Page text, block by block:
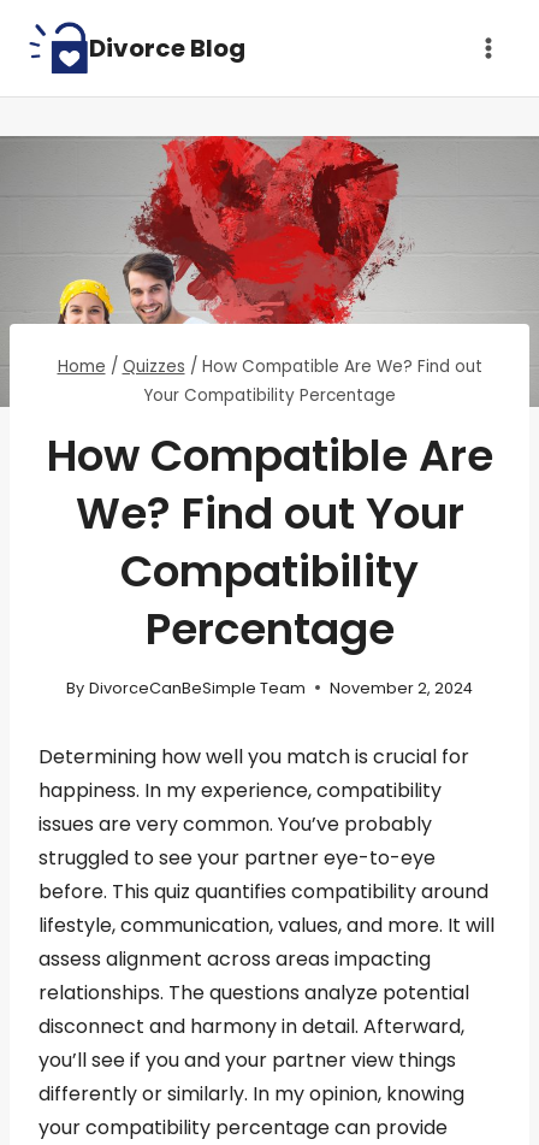
content
Divorce Blog
Home / Quizzes / How Compatible Are We? Find out
Your Compatibility Percentage
How Compatible Are
We? Find out Your
Compatibility
Percentage
By DivorceCanBeSimple Team November 2, 2024
Determining how well you match is crucial for
happiness. In my experience, compatibility
issues are very common. You’ve probably
struggled to see your partner eye-to-eye
before. This quiz quantifies compatibility around
lifestyle, communication, values, and more. It will
assess alignment across areas impacting
relationships. The questions analyze potential
disconnect and harmony in detail. Afterward,
you’ll see if you and your partner view things
differently or similarly. In my opinion, knowing
your compatibility percentage can provide